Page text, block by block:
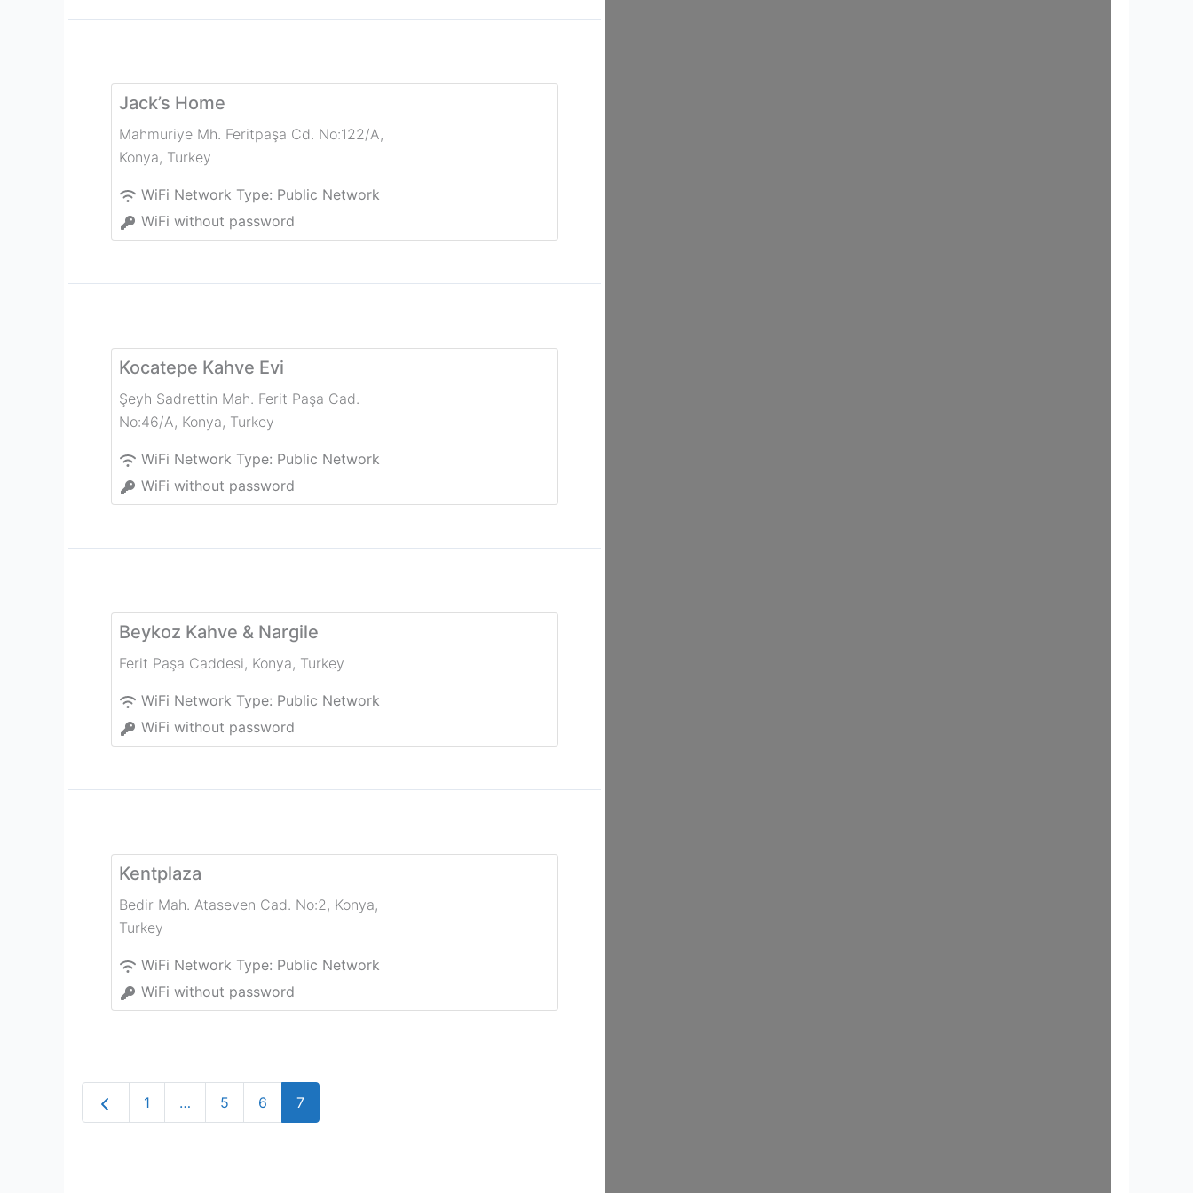
Jack’s Home
Mahmuriye Mh. Feritpaşa Cd. No:122/A,
Konya, Turkey
WiFi Network Type: Public Network
WiFi without password
Kocatepe Kahve Evi
Şeyh Sadrettin Mah. Ferit Paşa Cad.
No:46/A, Konya, Turkey
WiFi Network Type: Public Network
WiFi without password
Beykoz Kahve & Nargile
Ferit Paşa Caddesi, Konya, Turkey
WiFi Network Type: Public Network
WiFi without password
Kentplaza
Bedir Mah. Ataseven Cad. No:2, Konya,
Turkey
WiFi Network Type: Public Network
WiFi without password
Newer posts
1 … 5 6 7